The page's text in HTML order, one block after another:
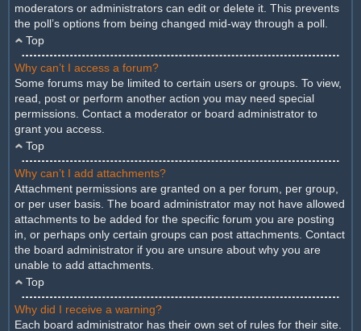
moderators or administrators can edit or delete it. This prevents
the poll’s options from being changed mid-way through a poll.
Top
Why can’t I access a forum?
Some forums may be limited to certain users or groups. To view,
read, post or perform another action you may need special
permissions. Contact a moderator or board administrator to
grant you access.
Top
Why can’t I add attachments?
Attachment permissions are granted on a per forum, per group,
or per user basis. The board administrator may not have allowed
attachments to be added for the specific forum you are posting
in, or perhaps only certain groups can post attachments. Contact
the board administrator if you are unsure about why you are
unable to add attachments.
Top
Why did I receive a warning?
Each board administrator has their own set of rules for their site.